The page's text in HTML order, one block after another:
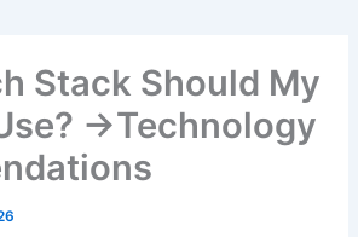
Stack Should My
→Technology